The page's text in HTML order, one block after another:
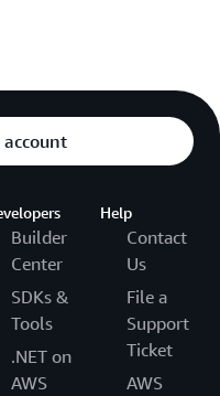
account
Builder
Center
SDKs &
Tools
.NET on
AWS
Help
Contact
Us
File a
Support
Ticket
AWS